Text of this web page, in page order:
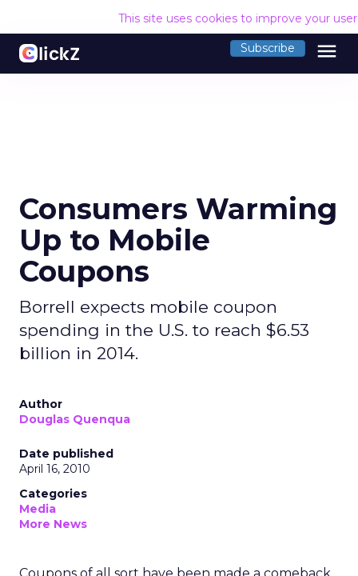
This site uses cookies to improve your
Subscribe menu
Consumers Warming
Up to Mobile
Coupons
Borrell expects mobile coupon
spending in the U.S. to reach $6.53
billion in 2014.
Author
Douglas Quenqua
Date published
April 16, 2010
Categories
Media
More News